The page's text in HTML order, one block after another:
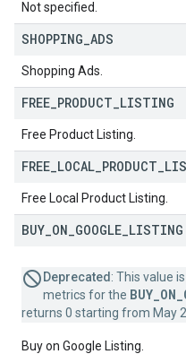
Not specified.
SHOPPING ADS
Shopping Ads.
FREE PRODUCT LISTING
Free Product Listing.
FREE LOCAL PRODUCT
Free Local Product Listing.
BUY ON GOOGLE LISTING
Deprecated : This value
metrics for the
returns 0 starting from May
Buy on Google Listing.